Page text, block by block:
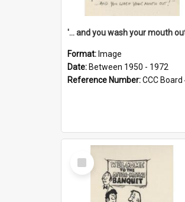
'... and you wash your mouth
Format: Image
Date: Between 1950 - 1972
Reference Number:CCC Board
Select
Item